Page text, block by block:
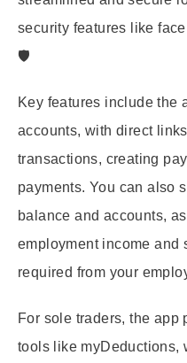
security features like
🛡️
Key features include the
accounts, with direct
transactions, creating
payments. You can also
balance and accounts,
employment income and
required from your
For sole traders, the app
tools like myDeductions,